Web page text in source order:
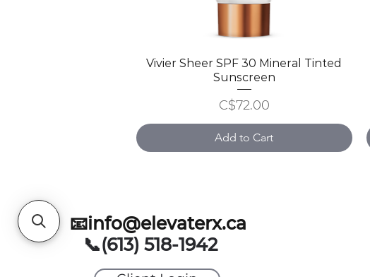
Quick View
Vivier Sheer SPF 30 Mineral Tinted
Sunscreen
Price
C$72.00
Add to Cart
📧info@elevaterx.ca
📞(613) 518-1942